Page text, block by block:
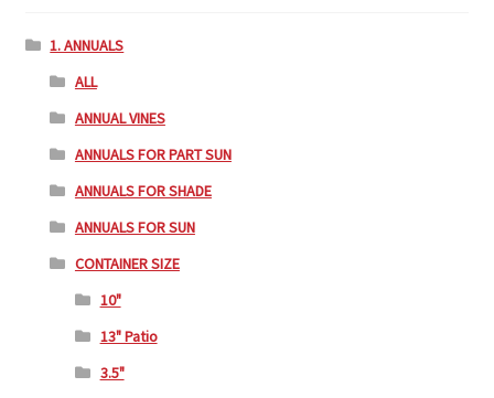
1. ANNUALS
ALL
ANNUAL VINES
ANNUALS FOR PART SUN
ANNUALS FOR SHADE
ANNUALS FOR SUN
CONTAINER SIZE
10"
13" Patio
3.5"